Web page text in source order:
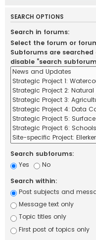
SEARCH OPTIONS
Search in forums:
Select the forum or
Subforums are
disable “search
Search subforums:
Yes
No
Search within:
Post subjects and
Message text only
Topic titles only
First post of topics only